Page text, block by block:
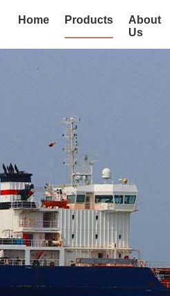
Home Products
About
Us